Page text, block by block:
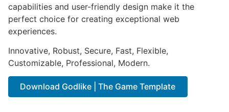
capabilities and user-friendly design make it the
perfect choice for creating exceptional web
experiences.
Innovative, Robust, Secure, Fast, Flexible,
Customizable, Professional, Modern.
Download Godlike | The Game Template